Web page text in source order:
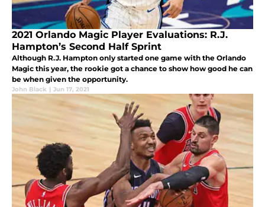
2021 Orlando Magic Player Evaluations: R.J.
Hampton’s Second Half Sprint
Although R.J. Hampton only started one game with the Orlando
Magic this year, the rookie got a chance to show how good he can
be when given the opportunity.
John Black | Jun 17, 2021